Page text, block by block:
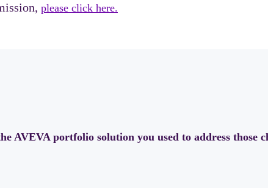
please click here.
AVEVA portfolio solution you used to address those